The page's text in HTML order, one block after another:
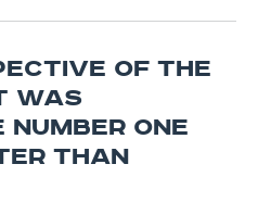
OF THE
WAS
NUMBER ONE
THAN